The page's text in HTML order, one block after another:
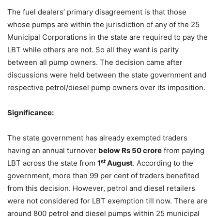
The fuel dealers’ primary disagreement is that those
whose pumps are within the jurisdiction of any of the 25
Municipal Corporations in the state are required to pay the
LBT while others are not. So all they want is parity
between all pump owners. The decision came after
discussions were held between the state government and
respective petrol/diesel pump owners over its imposition.
Significance:
The state government has already exempted traders
having an annual turnover below Rs 50 crore from paying
LBT across the state from 1st August. According to the
government, more than 99 per cent of traders benefited
from this decision. However, petrol and diesel retailers
were not considered for LBT exemption till now. There are
around 800 petrol and diesel pumps within 25 municipal